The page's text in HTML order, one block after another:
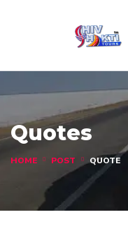
Quotes
HOME POST QUOTE